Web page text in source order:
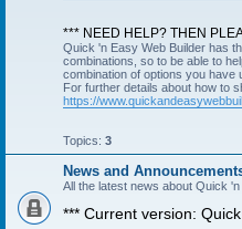
*** NEED HELP? THEN
Quick 'n Easy Web Builder has
combinations, so to be able to
combination of options you have
For further details about how to
https://
Topics: 3
News and
All the latest news about Quick
*** Current version: